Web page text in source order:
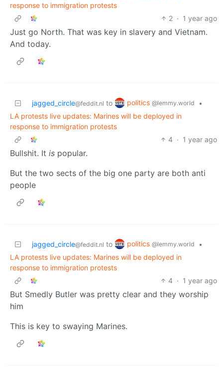
response to immigration protests
2 · 1 year ago
Just go North. That was key in slavery and Vietnam.
And today.
jagged_circle@feddit.nl to politics @lemmy.world
•
LA protests live updates: Marines will be deployed in
response to immigration protests
4 · 1 year ago
Bullshit. It is popular.
But the two sects of the big one party are both anti
people
jagged_circle@feddit.nl to politics @lemmy.world
•
LA protests live updates: Marines will be deployed in
response to immigration protests
4 · 1 year ago
But Smedly Butler was pretty clear and they worship
him
This is key to swaying Marines.